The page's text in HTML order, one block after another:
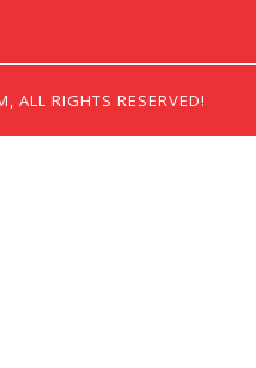
ALL RIGHTS RESERVED!